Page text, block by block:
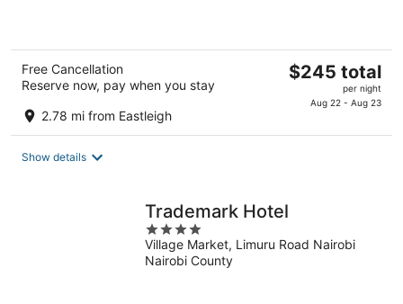
Free Cancellation
Reserve now, pay when you stay
2.78 mi from Eastleigh
The
total
$245 total
per night
Aug 22 - Aug 23
Show details
Trademark Hotel
4
out
of
Village Market, Limuru Road Nairobi
Nairobi County